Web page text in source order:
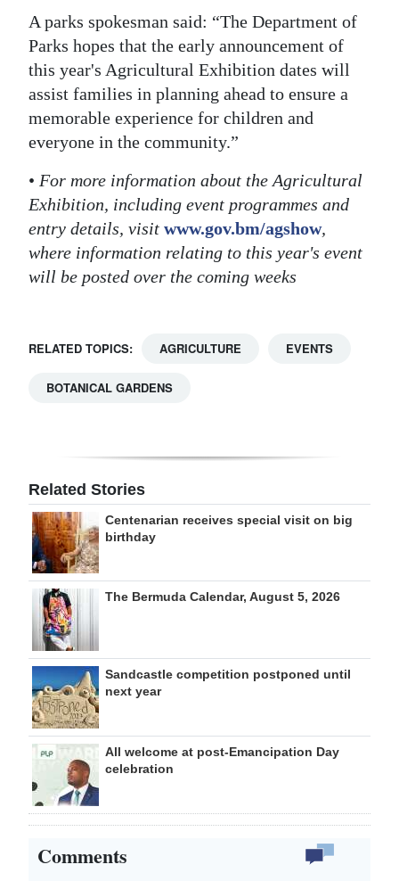
A parks spokesman said: “The Department of
Parks hopes that the early announcement of
this year's Agricultural Exhibition dates will
assist families in planning ahead to ensure a
memorable experience for children and
everyone in the community.”
• For more information about the Agricultural
Exhibition, including event programmes and
entry details, visit www.gov.bm/agshow,
where information relating to this year's event
will be posted over the coming weeks
RELATED TOPICS: AGRICULTURE EVENTS
BOTANICAL GARDENS
Related Stories
Centenarian receives special visit on big
birthday
The Bermuda Calendar, August 5, 2026
Sandcastle competition postponed until
next year
All welcome at post-Emancipation Day
celebration
Comments